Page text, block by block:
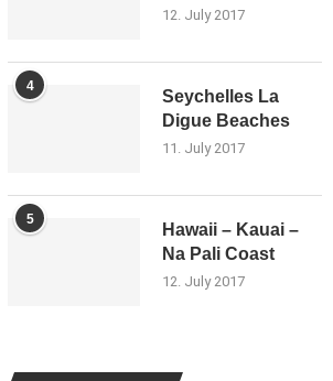
12. July 2017
4
Seychelles La
Digue Beaches
11. July 2017
5
Hawaii – Kauai –
Na Pali Coast
12. July 2017